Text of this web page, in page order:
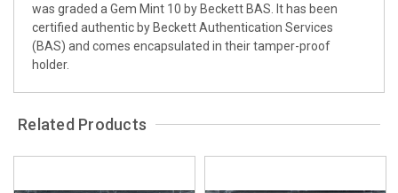
was graded a Gem Mint 10 by Beckett BAS. It has been
certified authentic by Beckett Authentication Services
(BAS) and comes encapsulated in their tamper-proof
holder.
Related Products